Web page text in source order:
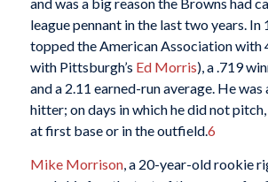
league pennant in the last two years. In
topped the American Association with
with Pittsburgh’s Ed Morris), a .719
and a 2.11 earned-run average. He was
hitter; on days in which he did not
at first base or in the outfield.6
Mike Morrison, a 20-year-old rookie